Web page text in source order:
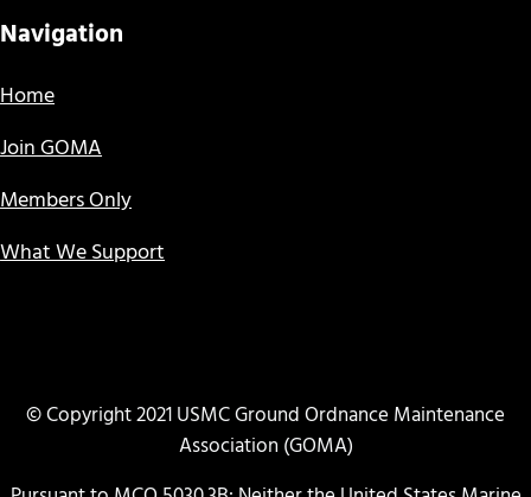
Navigation
Home
Join GOMA
Members Only
What We Support
© Copyright 2021 USMC Ground Ordnance Maintenance
Association (GOMA)